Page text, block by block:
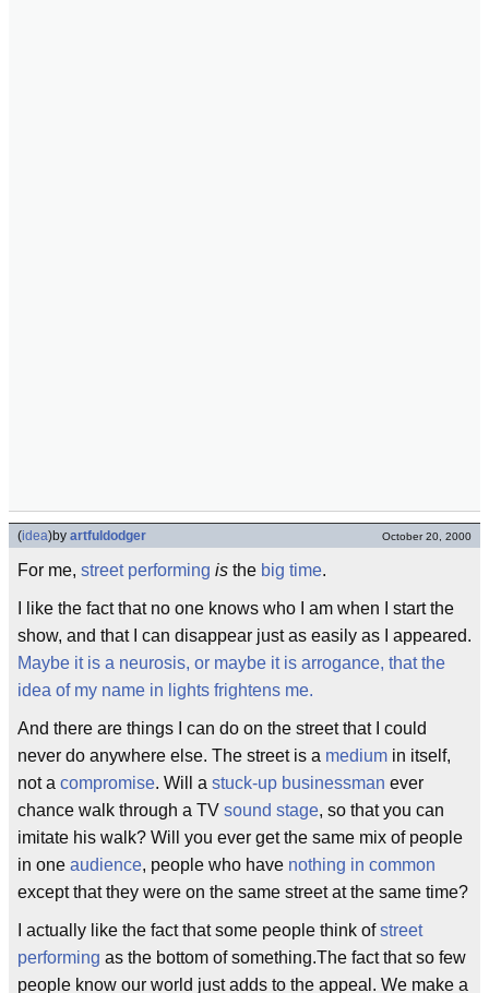
(idea)by artfuldodger October 20, 2000
For me, street performing is the big time.
I like the fact that no one knows who I am when I start the
show, and that I can disappear just as easily as I appeared.
Maybe it is a neurosis, or maybe it is arrogance, that the
idea of my name in lights frightens me.
And there are things I can do on the street that I could
never do anywhere else. The street is a medium in itself,
not a compromise. Will a stuck-up businessman ever
chance walk through a TV sound stage, so that you can
imitate his walk? Will you ever get the same mix of people
in one audience, people who have nothing in common
except that they were on the same street at the same time?
I actually like the fact that some people think ofstreet
performing as the bottom of something.The fact that so few
people know our world just adds to the appeal. We make a